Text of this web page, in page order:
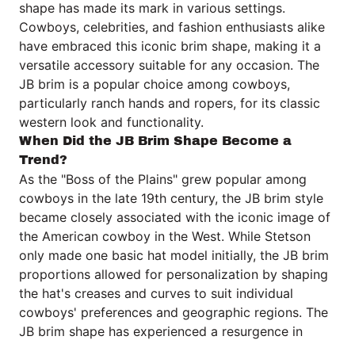
shape has made its mark in various settings.
Cowboys, celebrities, and fashion enthusiasts alike
have embraced this iconic brim shape, making it a
versatile accessory suitable for any occasion. The
JB brim is a popular choice among cowboys,
particularly ranch hands and ropers, for its classic
western look and functionality.
When Did the JB Brim Shape Become a
Trend?
As the "Boss of the Plains" grew popular among
cowboys in the late 19th century, the JB brim style
became closely associated with the iconic image of
the American cowboy in the West. While Stetson
only made one basic hat model initially, the JB brim
proportions allowed for personalization by shaping
the hat's creases and curves to suit individual
cowboys' preferences and geographic regions. The
JB brim shape has experienced a resurgence in